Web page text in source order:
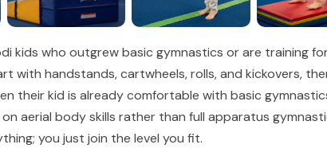
kids who outgrew basic gymnastics or are training
with handstands, cartwheels, rolls, and kickovers,
their kid is already comfortable with basic
aerial body skills rather than full apparatus
you just join the level you fit.